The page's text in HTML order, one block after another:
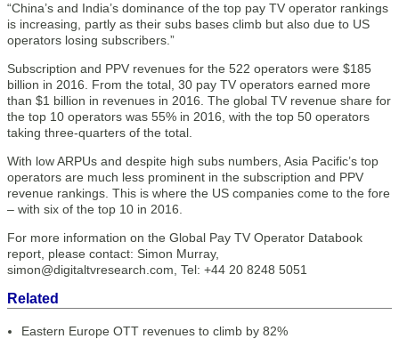
“China’s and India’s dominance of the top pay TV operator rankings
is increasing, partly as their subs bases climb but also due to US
operators losing subscribers.”
Subscription and PPV revenues for the 522 operators were $185
billion in 2016. From the total, 30 pay TV operators earned more
than $1 billion in revenues in 2016. The global TV revenue share for
the top 10 operators was 55% in 2016, with the top 50 operators
taking three-quarters of the total.
With low ARPUs and despite high subs numbers, Asia Pacific’s top
operators are much less prominent in the subscription and PPV
revenue rankings. This is where the US companies come to the fore
– with six of the top 10 in 2016.
For more information on the Global Pay TV Operator Databook
report, please contact: Simon Murray,
simon@digitaltvresearch.com, Tel: +44 20 8248 5051
Related
Eastern Europe OTT revenues to climb by 82%